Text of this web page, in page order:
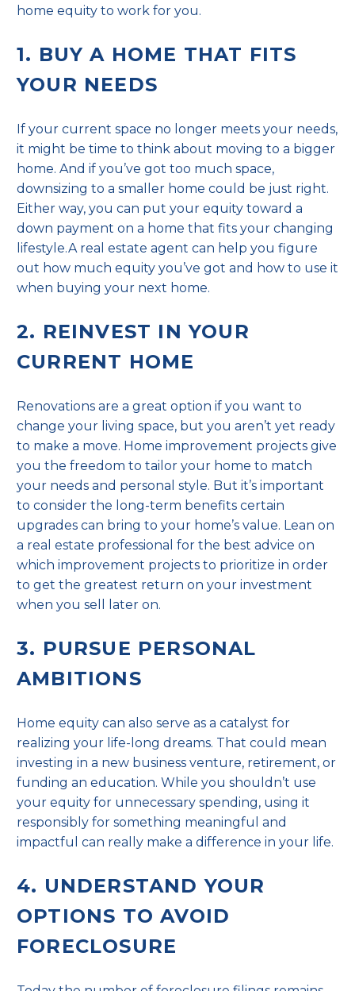
home equity to work for you.
1. BUY A HOME THAT FITS
YOUR NEEDS
If your current space no longer meets your needs,
it might be time to think about moving to a bigger
home. And if you’ve got too much space,
downsizing to a smaller home could be just right.
Either way, you can put your equity toward a
down payment on a home that fits your changing
lifestyle.A real estate agent can help you figure
out how much equity you’ve got and how to use it
when buying your next home.
2. REINVEST IN YOUR
CURRENT HOME
Renovations are a great option if you want to
change your living space, but you aren’t yet ready
to make a move. Home improvement projects give
you the freedom to tailor your home to match
your needs and personal style. But it’s important
to consider the long-term benefits certain
upgrades can bring to your home’s value. Lean on
a real estate professional for the best advice on
which improvement projects to prioritize in order
to get the greatest return on your investment
when you sell later on.
3. PURSUE PERSONAL
AMBITIONS
Home equity can also serve as a catalyst for
realizing your life-long dreams. That could mean
investing in a new business venture, retirement, or
funding an education. While you shouldn’t use
your equity for unnecessary spending, using it
responsibly for something meaningful and
impactful can really make a difference in your life.
4. UNDERSTAND YOUR
OPTIONS TO AVOID
FORECLOSURE